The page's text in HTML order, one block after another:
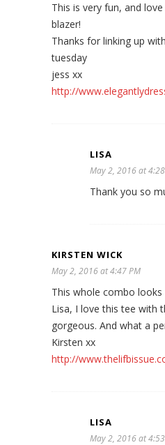
This is very fun, and
blazer!
Thanks for linking up
tuesday
jess xx
http://
LISA
May 2, 2016 at
Thank you so
KIRSTEN WICK
May 2, 2016 at 4:47 PM
This whole combo
Lisa, I love this tee with
gorgeous. And what a
Kirsten xx
http://
LISA
May 2, 2016 at